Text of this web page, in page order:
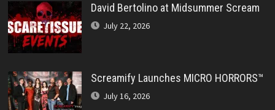
David Bertolino at Midsummer Scream
July 22, 2026
Screamify Launches MICRO HORRORS™
July 16, 2026